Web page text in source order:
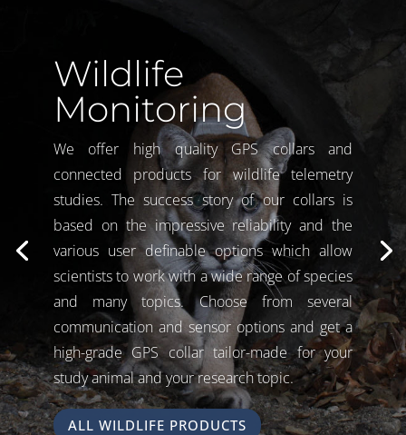
Wildlife
Monitoring
We offer high quality GPS collars and
connected products for wildlife telemetry
studies. The success story of our collars is
based on the impressive reliability and the
various user definable options which allow
scientists to work with a wide range of species
and many topics. Choose from several
communication and sensor options and get a
high-grade GPS collar tailor-made for your
study animal and your research topic.
ALL WILDLIFE PRODUCTS